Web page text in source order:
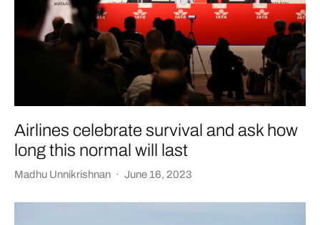
Airlines celebrate survival and ask how
long this normal will last
Madhu Unnikrishnan · June 16, 2023